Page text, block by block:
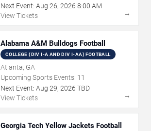
Next Event: Aug 26, 2026 8:00 AM
View Tickets
→
Alabama A&M Bulldogs Football
COLLEGE (DIV I-A AND DIV I-AA) FOOTBALL
Atlanta, GA
Upcoming Sports Events: 11
Next Event: Aug 29, 2026 TBD
View Tickets
→
Georgia Tech Yellow Jackets Football